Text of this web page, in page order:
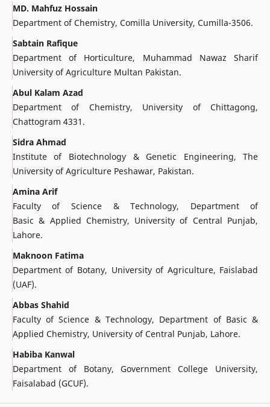
MD. Mahfuz Hossain
Department of Chemistry, Comilla University, Cumilla-3506.
Sabtain Rafique
Department of Horticulture, Muhammad Nawaz Sharif
University of Agriculture Multan Pakistan.
Abul Kalam Azad
Department of Chemistry, University of Chittagong,
Chattogram 4331.
Sidra Ahmad
Institute of Biotechnology & Genetic Engineering, The
University of Agriculture Peshawar, Pakistan.
Amina Arif
Faculty of Science & Technology, Department of
Basic & Applied Chemistry, University of Central Punjab,
Lahore.
Maknoon Fatima
Department of Botany, University of Agriculture, Faislabad
(UAF).
Abbas Shahid
Faculty of Science & Technology, Department of Basic &
Applied Chemistry, University of Central Punjab, Lahore.
Habiba Kanwal
Department of Botany, Government College University,
Faisalabad (GCUF).